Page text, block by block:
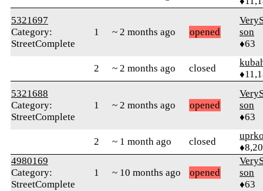
5321697
Category:
StreetComplete
1 ~ 2 months ago opened
son
♦63
2 ~ 2 months ago closed
5321688
Category:
StreetComplete
1 ~ 2 months ago opened
son
♦63
2 ~ 1 month ago closed
4980169
Category:
StreetComplete
1 ~ 10 months ago opened
son
♦63